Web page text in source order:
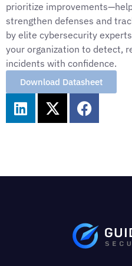
prioritize
strengthen defenses and
by elite cybersecurity
your organization to detect,
incidents with confidence.
Download Datasheet